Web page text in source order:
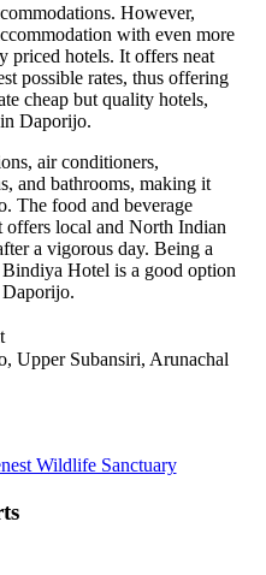
However,
with even more
priced hotels. It offers neat
possible rates, thus offering
cheap but quality hotels,
Daporijo.
air conditioners,
and bathrooms, making it
The food and beverage
offers local and North Indian
a vigorous day. Being a
Hotel is a good option
Upper Subansiri, Arunachal
Wildlife Sanctuary